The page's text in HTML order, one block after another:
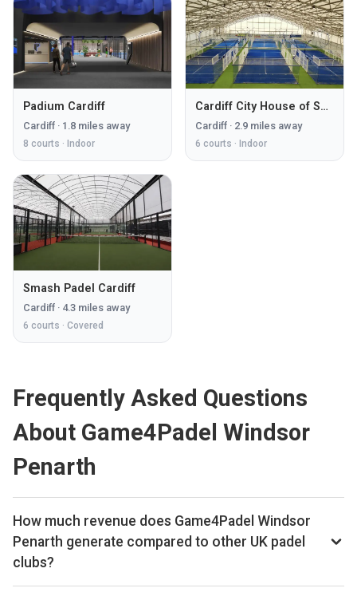
Padium Cardiff
Cardiff · 1.8 miles away
8 courts · Indoor
Cardiff City House of Sport
Cardiff · 2.9 miles away
6 courts · Indoor
Smash Padel Cardiff
Cardiff · 4.3 miles away
6 courts · Covered
Frequently Asked Questions
About Game4Padel Windsor
Penarth
How much revenue does Game4Padel Windsor
Penarth generate compared to other UK padel
clubs?